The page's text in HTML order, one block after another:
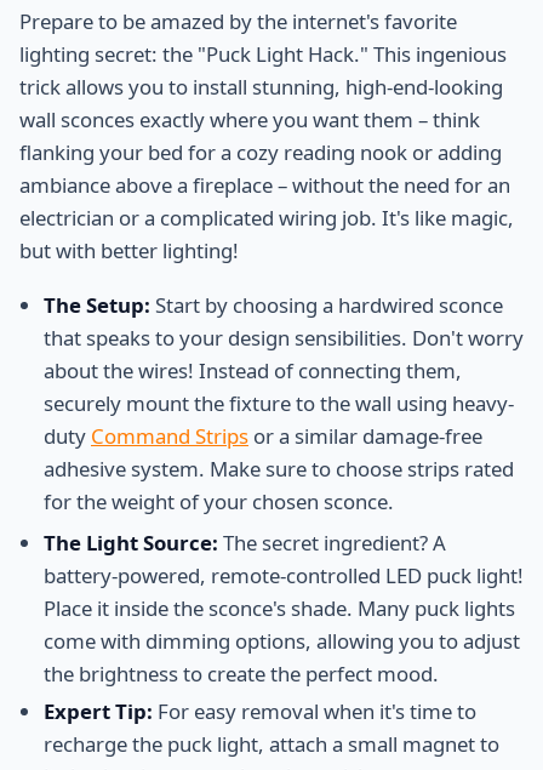
Prepare to be amazed by the internet's favorite
lighting secret: the "Puck Light Hack." This ingenious
trick allows you to install stunning, high-end-looking
wall sconces exactly where you want them – think
flanking your bed for a cozy reading nook or adding
ambiance above a fireplace – without the need for an
electrician or a complicated wiring job. It's like magic,
but with better lighting!
The Setup: Start by choosing a hardwired sconce
that speaks to your design sensibilities. Don't worry
about the wires! Instead of connecting them,
securely mount the fixture to the wall using heavy-
duty Command Strips or a similar damage-free
adhesive system. Make sure to choose strips rated
for the weight of your chosen sconce.
The Light Source: The secret ingredient? A
battery-powered, remote-controlled LED puck light!
Place it inside the sconce's shade. Many puck lights
come with dimming options, allowing you to adjust
the brightness to create the perfect mood.
Expert Tip: For easy removal when it's time to
recharge the puck light, attach a small magnet to